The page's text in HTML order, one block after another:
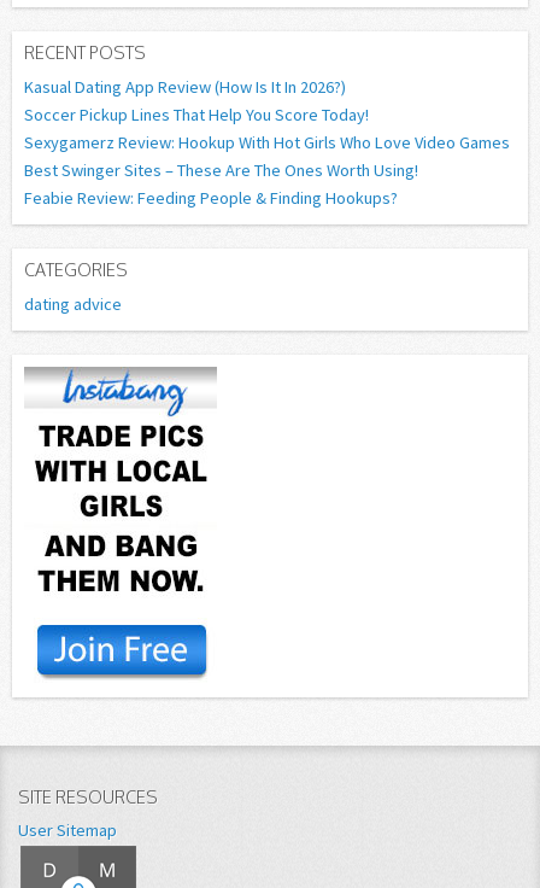
RECENT POSTS
Kasual Dating App Review (How Is It In 2026?)
Soccer Pickup Lines That Help You Score Today!
Sexygamerz Review: Hookup With Hot Girls Who Love Video Games
Best Swinger Sites – These Are The Ones Worth Using!
Feabie Review: Feeding People & Finding Hookups?
CATEGORIES
dating advice
SITE RESOURCES
User Sitemap